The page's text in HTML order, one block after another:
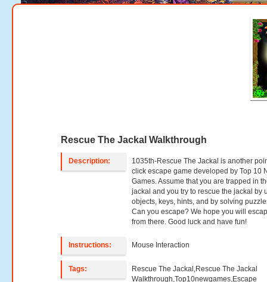
Rescue The Jackal Walkthrough
Description:
1035th-Rescue The Jackal is another
click escape game developed by Top 10
Games. Assume that you are trapped in
jackal and you try to rescue the jackal by
objects, keys, hints, and by solving
Can you escape? We hope you will
from there. Good luck and have fun!
Instructions: Mouse Interaction
Tags:
Rescue The Jackal,Rescue The Jackal
Walkthrough,Top10newgames,Escape